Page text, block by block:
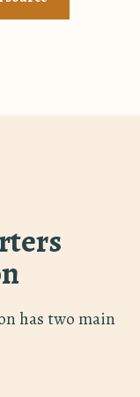
has two main